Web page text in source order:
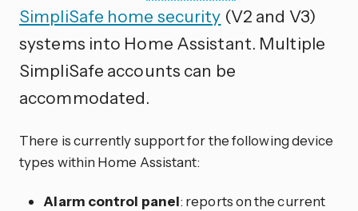
SimpliSafe home security (V2 and V3)
systems into Home Assistant. Multiple
SimpliSafe accounts can be
accommodated.
There is currently support for the following device
types within Home Assistant:
Alarm control panel: reports on the current